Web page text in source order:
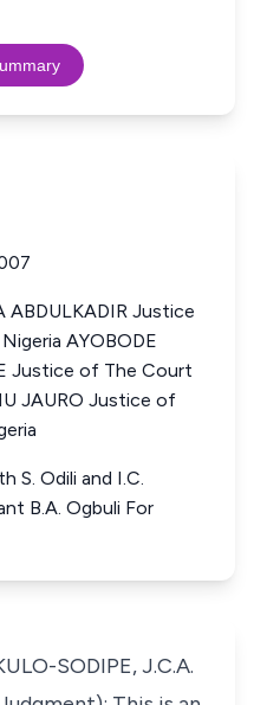
ABDULKADIR Justice
AYOBODE
Justice of The Court
JAURO Justice of
S. Odili and I.C.
B.A. Ogbuli For
SODIPE, J.C.A.